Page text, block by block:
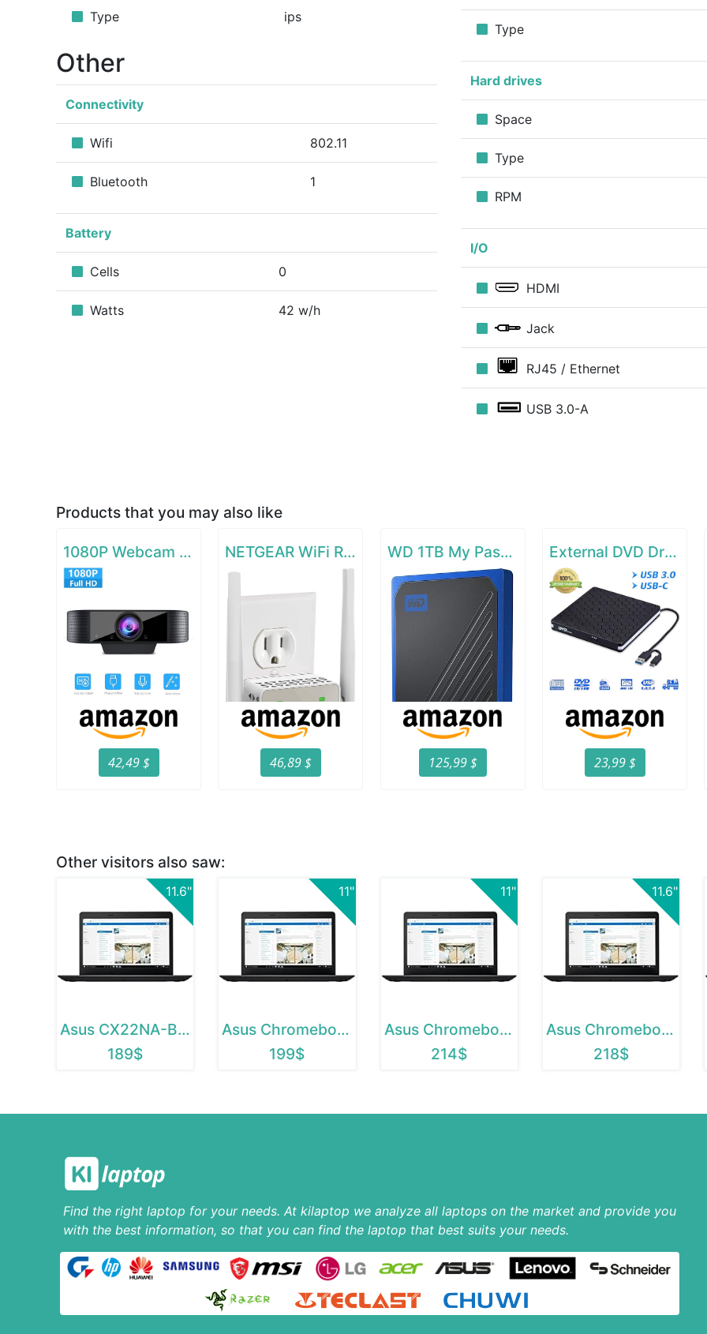
Type ips
Other
Connectivity
Wifi 802.11
Bluetooth 1
Battery
Cells 0
Watts 42 w/h
Type
Hard drives
Space
Type
RPM
I/O
HDMI
Jack
RJ45 / Ethernet
USB 3.0-A
Products that you may also like
1080P Webcam with Microphone
42,49 $
NETGEAR WiFi Range Extender EX6120
46,89 $
WD 1TB My Passport Go SSD Cobalt Portable External Storage
125,99 $
External DVD Drive for Laptop
23,99 $
Other visitors also saw:
11.6"
Asus CX22NA-BCLN4
189$
11"
Asus Chromebook C223
199$
11"
Asus Chromebook 12
214$
11.6"
Asus Chromebook C202SA
218$
Find the right laptop for your needs. At kilaptop we analyze all laptops on the market and provide you
with the best information, so that you can find the laptop that best suits your needs.